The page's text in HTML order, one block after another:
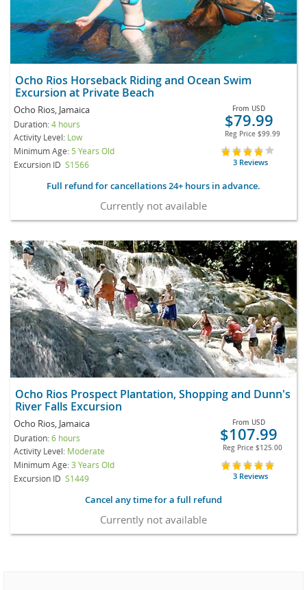
Ocho Rios Horseback Riding and Ocean Swim
Excursion at Private Beach
Ocho Rios, Jamaica
Duration:4 hours
Activity Level: Low
Minimum Age: 5 Years Old
Excursion ID S1566
From USD
$79.99
Reg Price $99.99
3 Reviews
Full refund for cancellations 24+ hours in advance.
Currently not available
Ocho Rios Prospect Plantation, Shopping and Dunn's
River Falls Excursion
Ocho Rios, Jamaica
Duration:6 hours
Activity Level: Moderate
Minimum Age:3 Years Old
Excursion ID S1449
From USD
$107.99
Reg Price $125.00
3 Reviews
Cancel any time for a full refund
Currently not available